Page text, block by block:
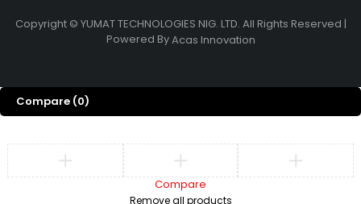
Copyright © YUMAT TECHNOLOGIES NIG. LTD. All Rights Reserved |
Powered ByAcas Innovation
Compare (0)
Compare
Remove all products